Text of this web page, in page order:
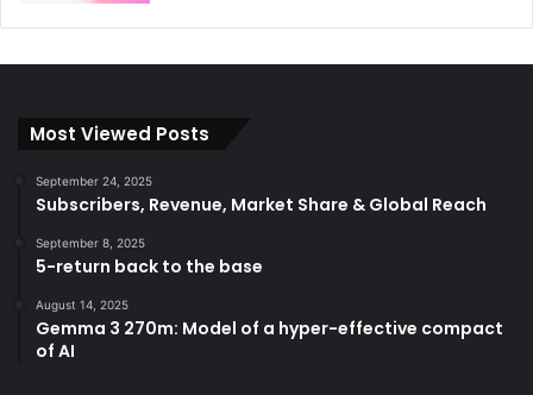
Most Viewed Posts
September 24, 2025
Subscribers, Revenue, Market Share & Global Reach
September 8, 2025
5-return back to the base
August 14, 2025
Gemma 3 270m: Model of a hyper-effective compact
of AI